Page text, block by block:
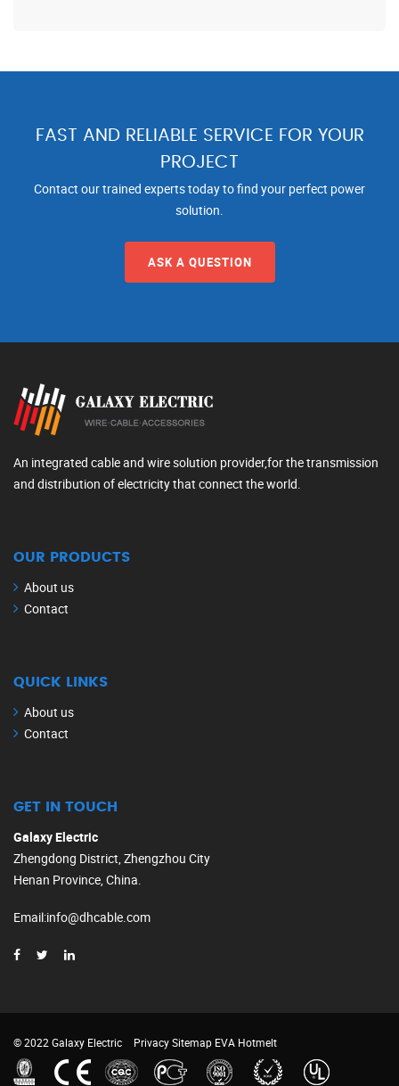
FAST AND RELIABLE SERVICE FOR YOUR
PROJECT
Contact our trained experts today to find your perfect power
solution.
ASK A QUESTION
An integrated cable and wire solution provider,for the transmission
and distribution of electricity that connect the world.
OUR PRODUCTS
About us
Contact
QUICK LINKS
About us
Contact
GET IN TOUCH
Galaxy Electric
Zhengdong District, Zhengzhou City
Henan Province, China.
Email:info@dhcable.com
© 2022 Galaxy Electric PrivacySitemap EVA Hotmelt